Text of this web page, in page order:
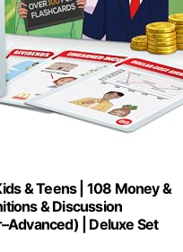
& Teens | 108 Money &
& Discussion
| Deluxe Set